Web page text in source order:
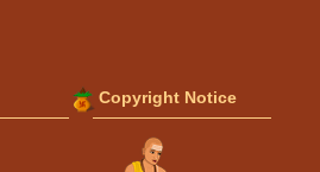
Copyright Notice